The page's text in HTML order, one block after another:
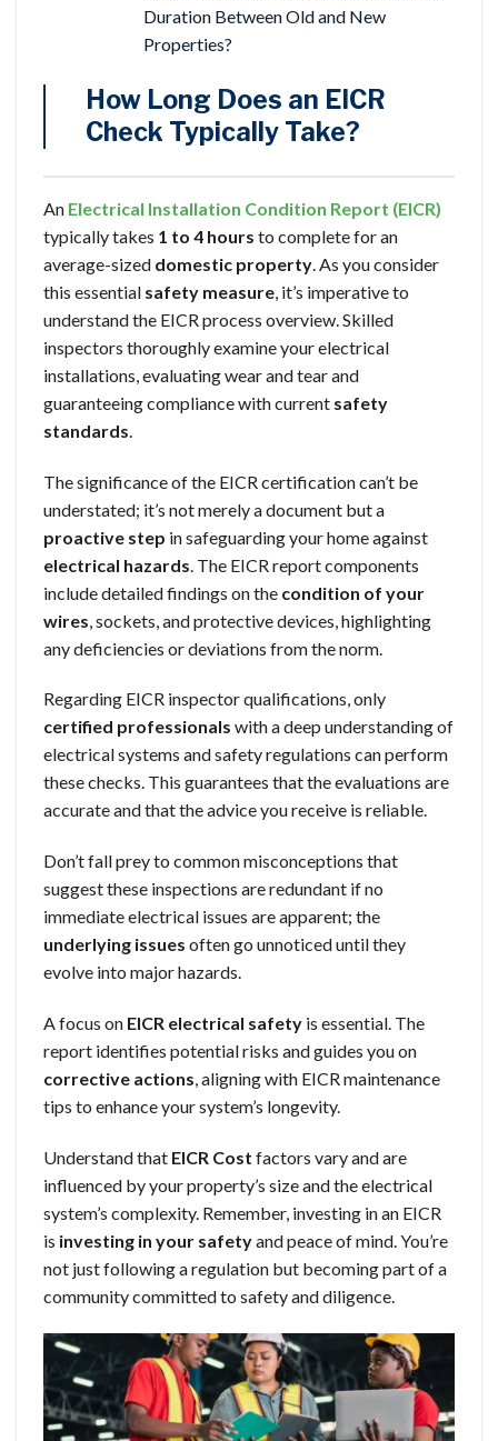
Duration Between Old and New
Properties?
How Long Does an EICR
Check Typically Take?
An Electrical Installation Condition Report (EICR)
typically takes 1 to 4 hours to complete for an
average-sized domestic property. As you consider
this essential safety measure, it’s imperative to
understand the EICR process overview. Skilled
inspectors thoroughly examine your electrical
installations, evaluating wear and tear and
guaranteeing compliance with current safety
standards.
The significance of the EICR certification can’t be
understated; it’s not merely a document but a
proactive step in safeguarding your home against
electrical hazards . The EICR report components
include detailed findings on the condition of your
wires , sockets, and protective devices, highlighting
any deficiencies or deviations from the norm.
Regarding EICR inspector qualifications, only
certified professionals with a deep understanding of
electrical systems and safety regulations can perform
these checks. This guarantees that the evaluations are
accurate and that the advice you receive is reliable.
Don’t fall prey to common misconceptions that
suggest these inspections are redundant if no
immediate electrical issues are apparent; the
underlying issues often go unnoticed until they
evolve into major hazards.
A focus on EICR electrical safety is essential. The
report identifies potential risks and guides you on
corrective actions, aligning with EICR maintenance
tips to enhance your system’s longevity.
Understand that EICR Cost factors vary and are
influenced by your property’s size and the electrical
system’s complexity. Remember, investing in an EICR
is investing in your safetyand peace of mind. You’re
not just following a regulation but becoming part of a
community committed to safety and diligence.